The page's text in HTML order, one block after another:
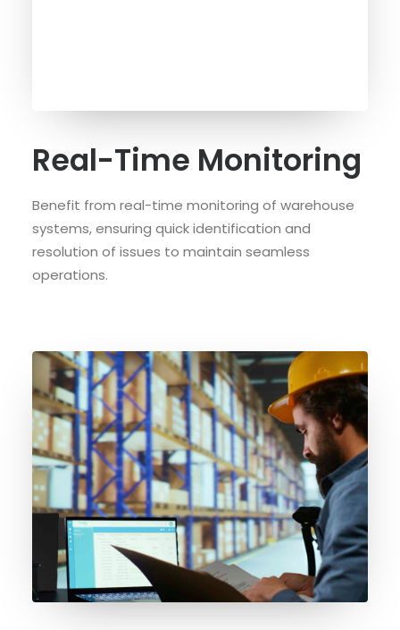
Real-Time Monitoring
Benefit from real-time monitoring of warehouse
systems, ensuring quick identification and
resolution of issues to maintain seamless
operations.